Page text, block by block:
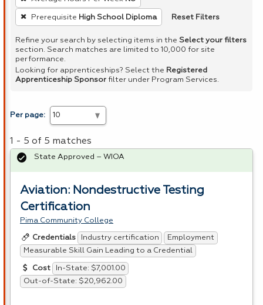
Enter
or
Spacebar.
Prerequisite High School Diploma Reset Filters
Refine your search by selecting items in the Select your filters
section. Search matches are limited to 10,000 for site
performance.
Looking for apprenticeships? Select the Registered
Apprenticeship Sponsor filter under Program Services.
Per page:
1 - 5 of 5 matches
Aviation: Nondestructive Testing
Certification
Pima Community College
Credentials Industry certification
Employment
Measurable Skill Gain Leading to a Credential
Cost
In-State: $7,001.00
Out-of-State: $20,962.00
State Approved – WIOA